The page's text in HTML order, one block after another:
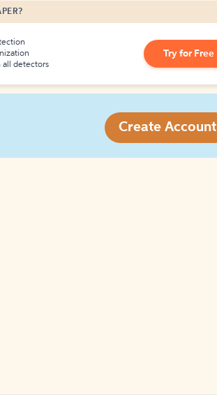
all detectors
Try for Free
Create Account